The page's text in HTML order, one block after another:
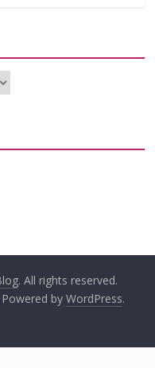
. All rights reserved.
by WordPress.